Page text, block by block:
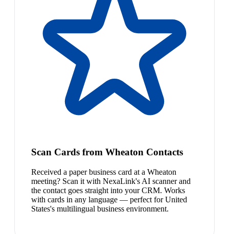
Scan Cards from Wheaton Contacts
Received a paper business card at a Wheaton
meeting? Scan it with NexaLink's AI scanner and
the contact goes straight into your CRM. Works
with cards in any language — perfect for United
States's multilingual business environment.